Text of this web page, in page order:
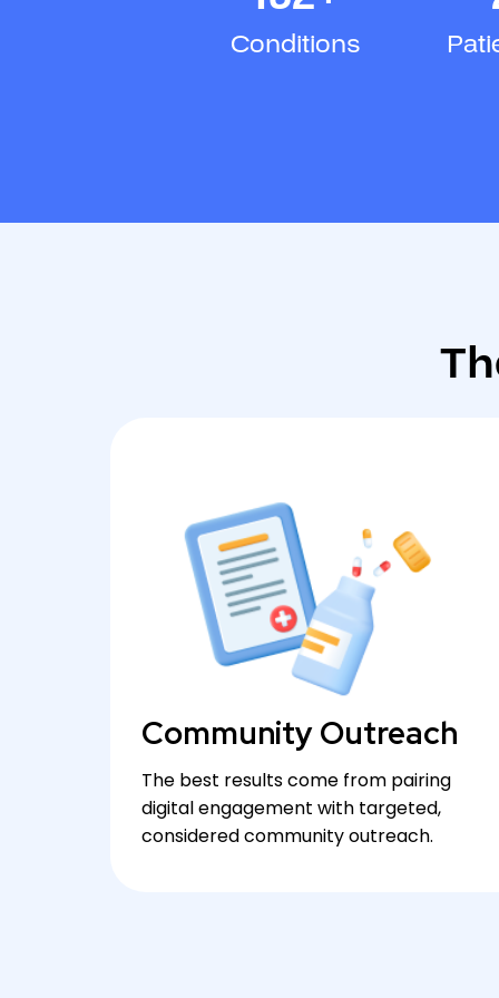
Conditions
Community Outreach
The best results come from pairing
digital engagement with targeted,
considered community outreach.